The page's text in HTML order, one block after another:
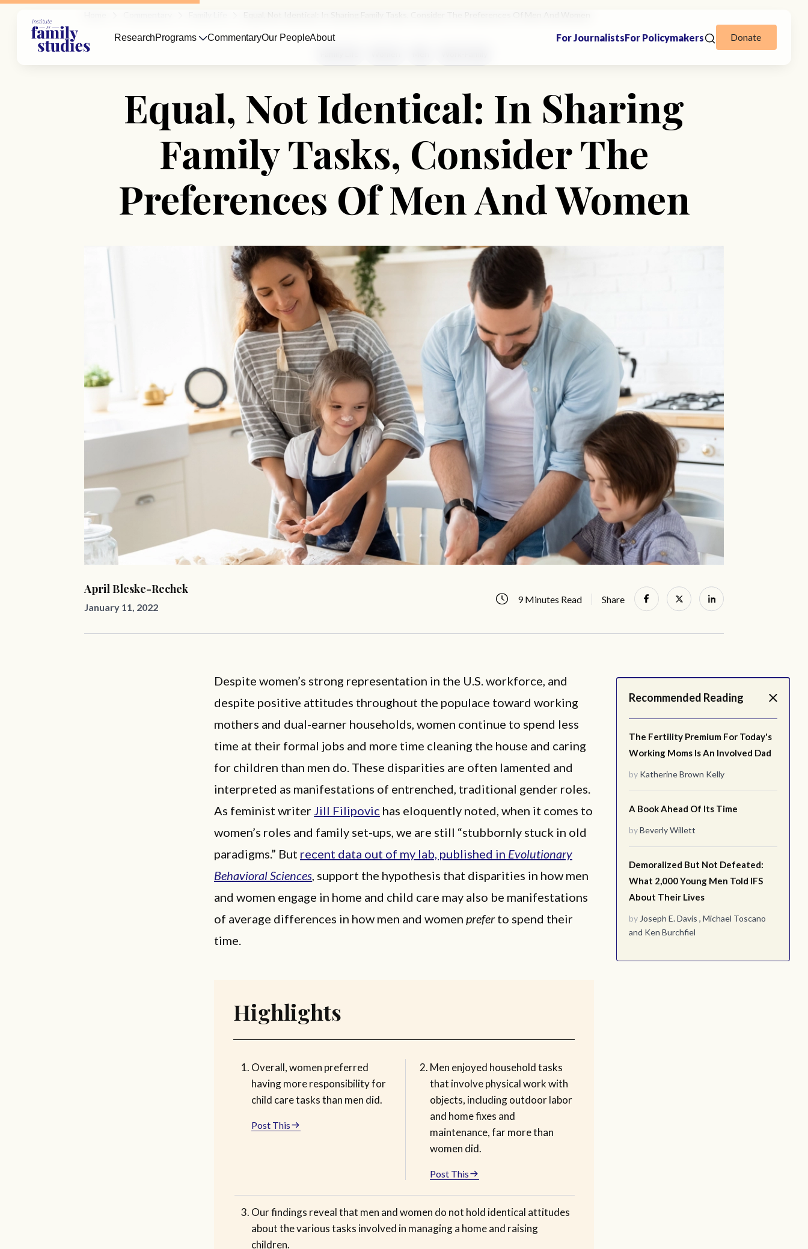
Equal, Not Identical: In Sharing
Family Tasks, Consider The
Preferences Of Men And Women
April Bleske-Rechek
January 11, 2022
9 Minutes Read Share
Recommended Reading
The Fertility Premium For Today's
Working Moms Is An Involved Dad
by Katherine Brown Kelly
A Book Ahead Of Its Time
byBeverly Willett
Demoralized But Not Defeated:
What 2,000 Young Men Told IFS
About Their Lives
by Joseph E. Davis , Michael Toscano
and Ken Burchfiel
Despite women’s strong representation in the U.S. workforce, and
despite positive attitudes throughout the populace toward working
mothers and dual-earner households, women continue to spend less
time at their formal jobs and more time cleaning the house and caring
for children than men do. These disparities are often lamented and
interpreted as manifestations of entrenched, traditional gender roles.
As feminist writerJill Filipovic has eloquently noted, when it comes to
women’s roles and family set-ups, we are still “stubbornly stuck in old
paradigms.” But recent data out of my lab, published in Evolutionary
Behavioral Sciences, support the hypothesis that disparities in how men
and women engage in home and child care may also be manifestations
of average differences in how men and women preferto spend their
time.
Highlights
Overall, women preferred
having more responsibility for
child care tasks than men did.
Post This
Men enjoyed household tasks
that involve physical work with
objects, including outdoor labor
and home fixes and
maintenance, far more than
women did.
Post This
Our findings reveal that men and women do not hold identical attitudes
about the various tasks involved in managing a home and raising
children.
ResearchPrograms CommentaryOur PeopleAbout For JournalistsFor Policymakers Donate